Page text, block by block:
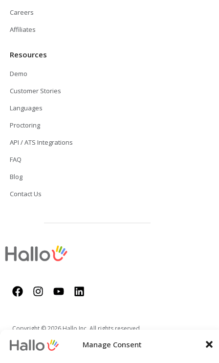
Manage Consent
Careers
Affiliates
Resources
Demo
Customer Stories
Languages
Proctoring
API / ATS Integrations
FAQ
Blog
Contact Us
Copyright © 2026 Hallo Inc. All rights reserved.